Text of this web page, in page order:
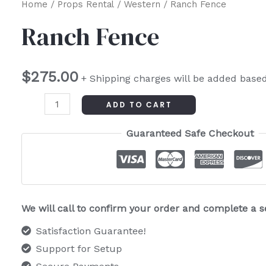
Home / Props Rental/ Western / Ranch Fence
Ranch Fence
$275.00 + Shipping charges will be added
Ranch
quantity
ADD TO CART
Guaranteed Safe Checkout
We will call to confirm your order and complete a
Satisfaction Guarantee!
Support for Setup